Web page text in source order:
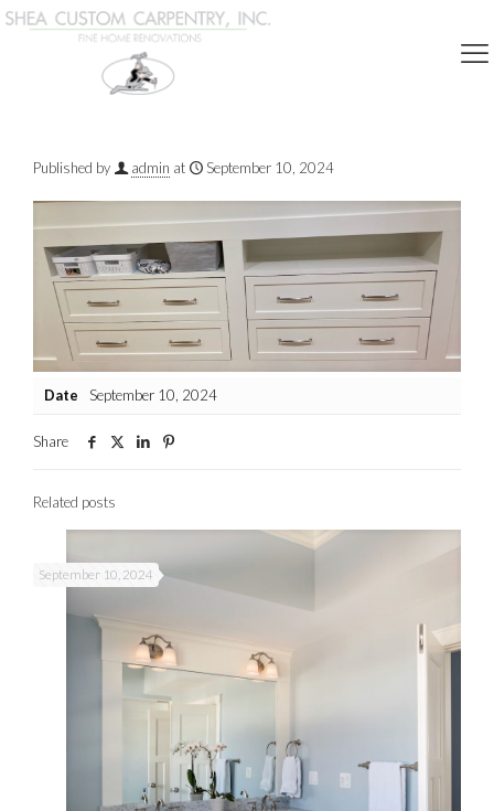
Published by admin at September 10, 2024
Date September 10, 2024
Share
Related posts
September 10, 2024